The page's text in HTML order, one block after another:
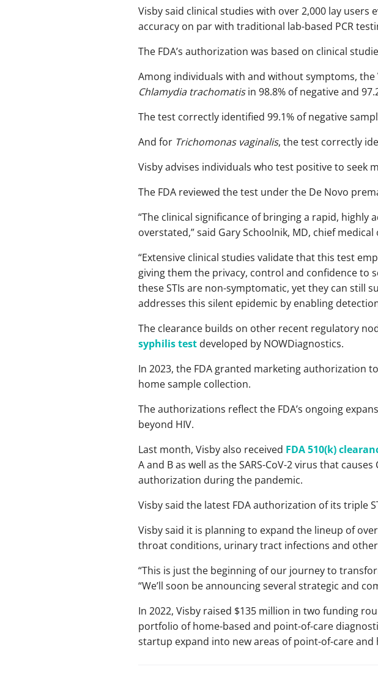
Visby said clinical studies with over 2,000 lay users
accuracy on par with traditional lab-based PCR
The FDA’s authorization was based on clinical
Among individuals with and without symptoms, the
Chlamydia trachomatisin 98.8% of negative and
The test correctly identified 99.1% of negative
And for Trichomonas vaginalis, the test correctly
Visby advises individuals who test positive to seek
The FDA reviewed the test under the De Novo
“The clinical significance of bringing a rapid,
overstated,” said Gary Schoolnik, MD, chief
“Extensive clinical studies validate that this test
giving them the privacy, control and confidence to
these STIs are non-symptomatic, yet they can still
addresses this silent epidemic by enabling
The clearance builds on other recent regulatory
syphilis testdeveloped by NOWDiagnostics.
In 2023, the FDA granted marketing authorization
home sample collection.
The authorizations reflect the FDA’s ongoing
beyond HIV.
Last month, Visby also received FDA 510(k)
A and B as well as the SARS-CoV-2 virus that
authorization during the pandemic.
Visby said the latest FDA authorization of its triple
Visby said it is planning to expand the lineup of
throat conditions, urinary tract infections and
“This is just the beginning of our journey to
“We’ll soon be announcing several strategic and
In 2022, Visby raised $135 million in two funding
portfolio of home-based and point-of-care
startup expand into new areas of point-of-care and